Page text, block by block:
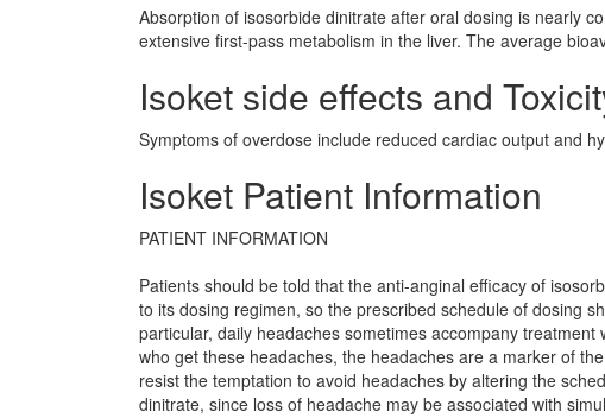
Absorption of isosorbide dinitrate after oral dosing is nearly
extensive first-pass metabolism in the liver. The average
Isoket side effects and
Symptoms of overdose include reduced cardiac output and
Isoket Patient Information
PATIENT INFORMATION
Patients should be told that the anti-anginal efficacy of
to its dosing regimen, so the prescribed schedule of dosing
particular, daily headaches sometimes accompany
who get these headaches, the headaches are a marker of
resist the temptation to avoid headaches by altering the
dinitrate, since loss of headache may be associated with